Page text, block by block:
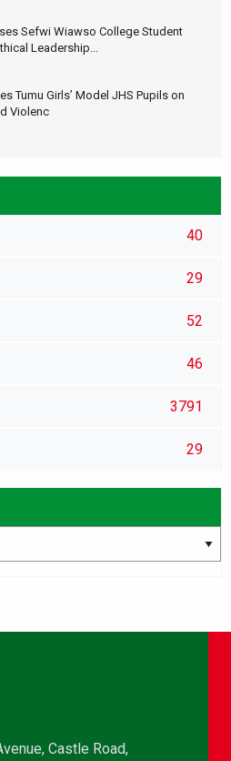
Sefwi Wiawso College Student
Leadership...
Tumu Girls’ Model JHS Pupils on
Violenc
40
29
52
46
3791
29
Castle Road,